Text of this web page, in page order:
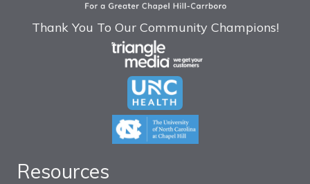
Thank You To Our Community Champions!
Resources